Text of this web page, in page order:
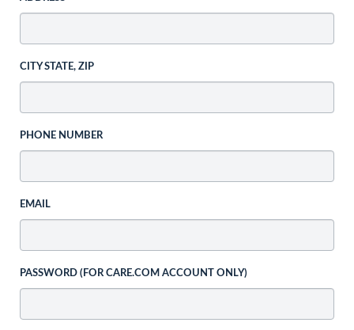
CITY STATE, ZIP
PHONE NUMBER
EMAIL
PASSWORD (FOR CARE.COM ACCOUNT ONLY)